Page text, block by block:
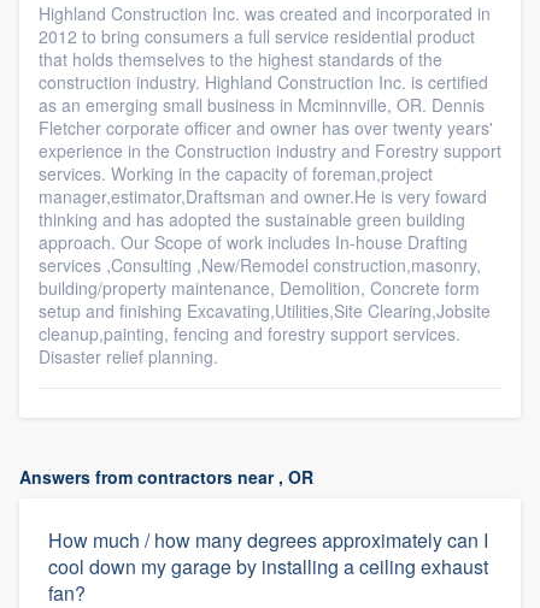
Highland Construction Inc. was created and incorporated in
2012 to bring consumers a full service residential product
that holds themselves to the highest standards of the
construction industry. Highland Construction Inc. is certified
as an emerging small business in Mcminnville, OR. Dennis
Fletcher corporate officer and owner has over twenty years'
experience in the Construction industry and Forestry support
services. Working in the capacity of foreman,project
manager,estimator,Draftsman and owner.He is very foward
thinking and has adopted the sustainable green building
approach. Our Scope of work includes In-house Drafting
services ,Consulting ,New/Remodel construction,masonry,
building/property maintenance, Demolition, Concrete form
setup and finishing Excavating,Utilities,Site Clearing,Jobsite
cleanup,painting, fencing and forestry support services.
Disaster relief planning.
Answers from contractors near , OR
How much / how many degrees approximately can I
cool down my garage by installing a ceiling exhaust
fan?